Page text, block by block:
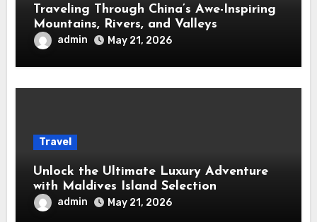
Traveling Through China’s Awe-Inspiring
Mountains, Rivers, and Valleys
admin May 21, 2026
Travel
Unlock the Ultimate Luxury Adventure
with Maldives Island Selection
admin May 21, 2026